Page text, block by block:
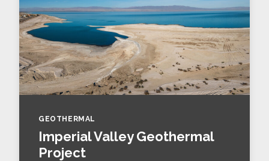
GEOTHERMAL
Imperial Valley Geothermal
Project